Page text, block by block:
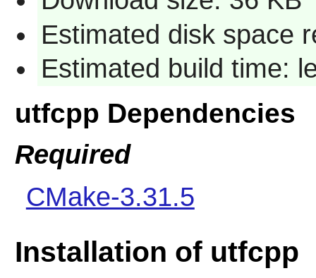
Estimated disk space
Estimated build time:
utfcpp Dependencies
Required
CMake-3.31.5
Installation of utfcpp